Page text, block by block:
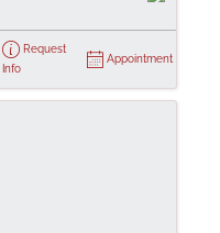
Request
Info
Appointment